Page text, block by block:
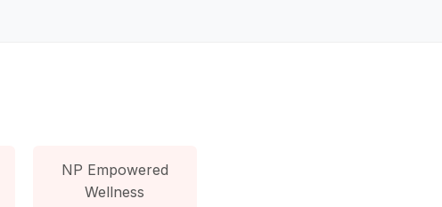
NP Empowered
Wellness